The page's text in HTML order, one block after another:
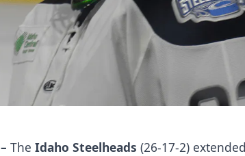
–TheIdaho Steelheads (26-17-2)